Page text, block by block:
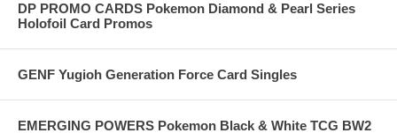
DP PROMO CARDS Pokemon Diamond & Pearl Series
Holofoil Card Promos
GENF Yugioh Generation Force Card Singles
EMERGING POWERS Pokemon Black & White TCG BW2